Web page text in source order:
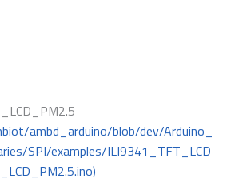
ambd_arduino/blob/dev/Arduino_
SPI/examples/ILI9341_TFT_LCD